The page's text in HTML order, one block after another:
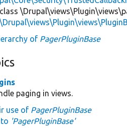
class
of PagerPluginBase
paging in views.
use of PagerPluginBase
'PagerPluginBase'